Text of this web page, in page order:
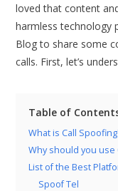
loved that content
harmless technology
Blog to share some
calls. First, let’s
Table of
What is Call
Why should you use
List of the Best
Spoof Tel